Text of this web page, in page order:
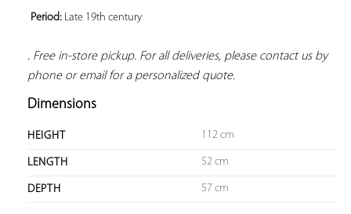
Period: Late 19th century
. Free in-store pickup. For all deliveries, please contact us by
phone or email for a personalized quote.
Dimensions
HEIGHT 112 cm
LENGTH 52 cm
DEPTH 57 cm